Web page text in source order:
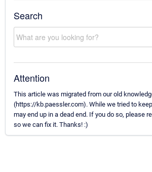
Search
Attention
This article was migrated from our old
(https://kb.paessler.com). While we tried to
may end up in a dead end. If you do so, please
so we can fix it. Thanks! :)